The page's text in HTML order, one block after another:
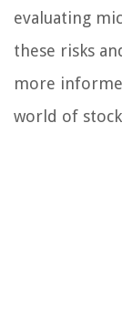
evaluating
these risks
more
world of